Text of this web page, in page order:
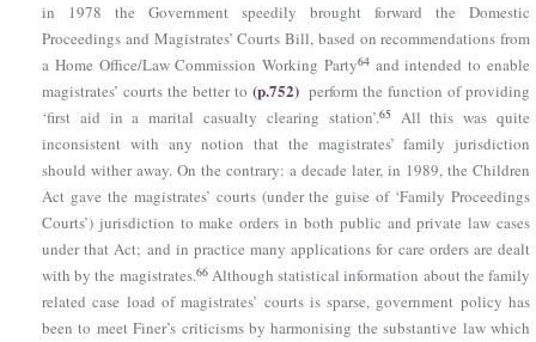
in 1978 the Government speedily brought forward the Domestic
Proceedings and Magistrates’ Courts Bill, based on recommendations from
a Home Office/Law Commission Working Party64and intended to enable
magistrates’ courts the better to (p.752) perform the function of providing
‘first aid in a marital casualty clearing station’.65
All this was quite
inconsistent with any notion that the magistrates’ family jurisdiction
should wither away. On the contrary: a decade later, in 1989, the Children
Act gave the magistrates’ courts (under the guise of ‘Family Proceedings
Courts’) jurisdiction to make orders in both public and private law cases
under that Act; and in practice many applications for care orders are dealt
with by the magistrates.66Although statistical information about the family
related case load of magistrates’ courts is sparse, government policy has
been to meet Finer’s criticisms by harmonising the substantive law which